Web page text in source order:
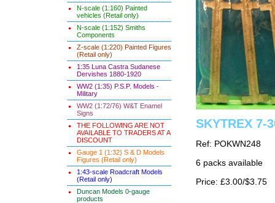
N-scale (1:160) Painted
vehicles (Retail only)
N-scale (1:152) Smiths
Components
Z-scale (1:220) Painted Figures
(Retail only)
1:35 Luna Castra Sudanese
Dervishes 1880-1920
WW2 (1:35) P.S.P. Models -
Military
WW2 (1:72/76) W&T Enamel
Signs
THE FOLLOWING ARE NOT
AVAILABLE TO TRADERS AT A
DISCOUNT
Gauge 1 (1:32) S & D Models
Figures (Retail only)
1:43-scale Roadcraft Models
(Retail only)
Duncan Models 0-gauge
products
SKYTREX 7-
Ref: POKWN248
6 packs available
Price: £3.00/$3.75